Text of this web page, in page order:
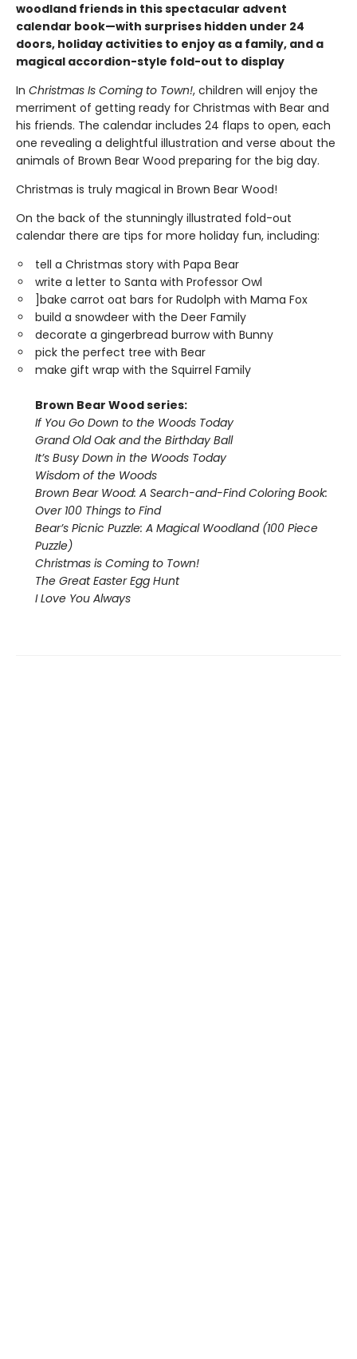
woodland friends in this spectacular advent
calendar book—with surprises hidden under 24
doors, holiday activities to enjoy as a family, and a
magical accordion-style fold-out to display
In Christmas Is Coming to Town!, children will enjoy the
merriment of getting ready for Christmas with Bear and
his friends. The calendar includes 24 flaps to open, each
one revealing a delightful illustration and verse about the
animals of Brown Bear Wood preparing for the big day.
Christmas is truly magical in Brown Bear Wood!
On the back of the stunningly illustrated fold-out
calendar there are tips for more holiday fun, including:
tell a Christmas story with Papa Bear
write a letter to Santa with Professor Owl
]bake carrot oat bars for Rudolph with Mama Fox
build a snowdeer with the Deer Family
decorate a gingerbread burrow with Bunny
pick the perfect tree with Bear
make gift wrap with the Squirrel Family
Brown Bear Wood series:
If You Go Down to the Woods Today
Grand Old Oak and the Birthday Ball
It’s Busy Down in the Woods Today
Wisdom of the Woods
Brown Bear Wood: A Search-and-Find Coloring Book:
Over 100 Things to Find
Bear’s Picnic Puzzle: A Magical Woodland (100 Piece
Puzzle)
Christmas is Coming to Town!
The Great Easter Egg Hunt
I Love You Always